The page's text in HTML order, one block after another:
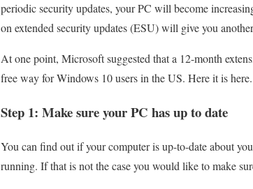
periodic security updates, your PC will become
on extended security updates (ESU) will give you
At one point, Microsoft suggested that a 12-month
free way for Windows 10 users in the US. Here it is here.
Step 1: Make sure your PC has up to date
You can find out if your computer is up-to-date about
running. If that is not the case you would like to make